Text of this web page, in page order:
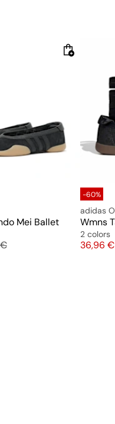
Mei Ballet
price
-60%
adidas
Wmns
2 colors
Price
36,96 €